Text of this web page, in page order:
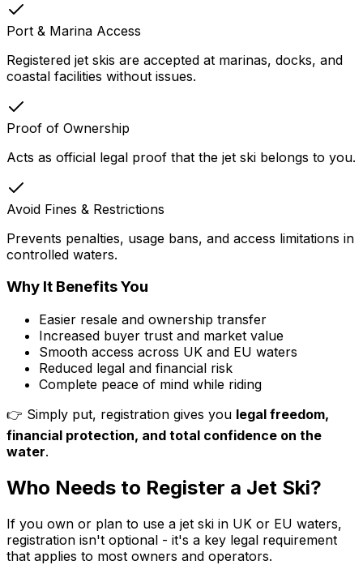
Port & Marina Access
Registered jet skis are accepted at marinas, docks, and
coastal facilities without issues.
Proof of Ownership
Acts as official legal proof that the jet ski belongs to you.
Avoid Fines & Restrictions
Prevents penalties, usage bans, and access limitations in
controlled waters.
Why It Benefits You
Easier resale and ownership transfer
Increased buyer trust and market value
Smooth access across UK and EU waters
Reduced legal and financial risk
Complete peace of mind while riding
👉 Simply put, registration gives you legal freedom,
financial protection, and total confidence on the
water.
Who Needs to Register a Jet Ski?
If you own or plan to use a jet ski in UK or EU waters,
registration isn't optional - it's a key legal requirement
that applies to most owners and operators.